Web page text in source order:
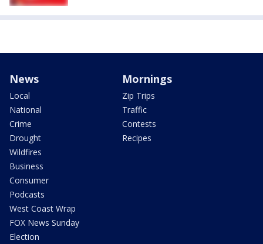
News
Local
National
Crime
Drought
Wildfires
Business
Consumer
Podcasts
West Coast Wrap
FOX News Sunday
Election
Mornings
Zip Trips
Traffic
Contests
Recipes